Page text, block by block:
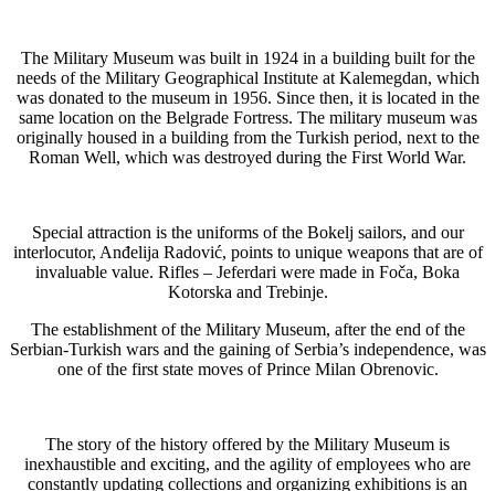
The Military Museum was built in 1924 in a building built for the
needs of the Military Geographical Institute at Kalemegdan, which
was donated to the museum in 1956. Since then, it is located in the
same location on the Belgrade Fortress. The military museum was
originally housed in a building from the Turkish period, next to the
Roman Well, which was destroyed during the First World War.
Special attraction is the uniforms of the Bokelj sailors, and our
interlocutor, Anđelija Radović, points to unique weapons that are of
invaluable value. Rifles – Jeferdari were made in Foča, Boka
Kotorska and Trebinje.
The establishment of the Military Museum, after the end of the
Serbian-Turkish wars and the gaining of Serbia’s independence, was
one of the first state moves of Prince Milan Obrenovic.
The story of the history offered by the Military Museum is
inexhaustible and exciting, and the agility of employees who are
constantly updating collections and organizing exhibitions is an